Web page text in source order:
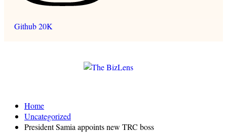
Github20K
Home
Uncategorized
President Samia appoints new TRC boss